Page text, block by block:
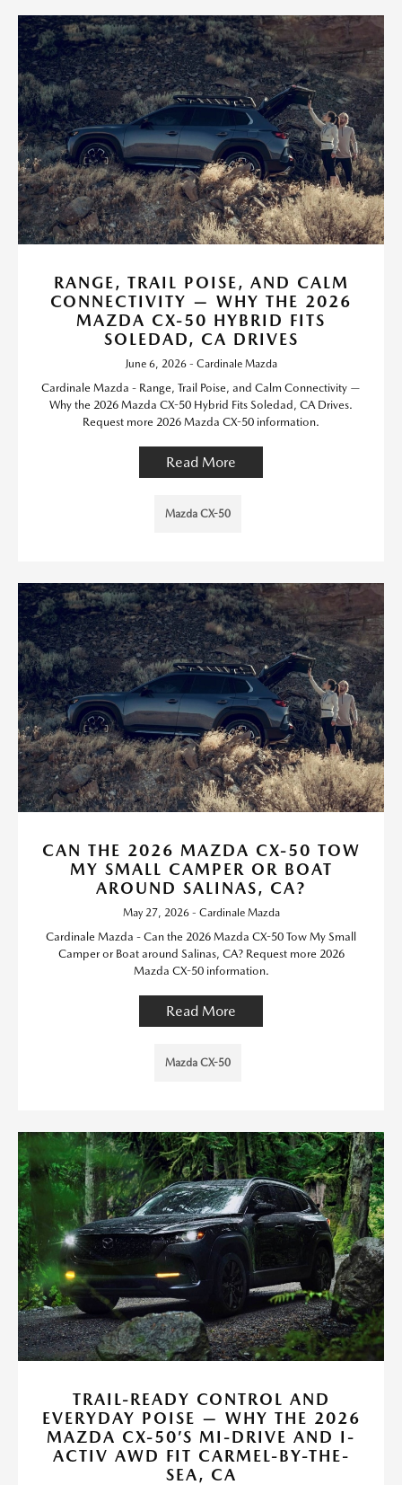
RANGE, TRAIL POISE, AND CALM
CONNECTIVITY — WHY THE 2026
MAZDA CX-50 HYBRID FITS
SOLEDAD, CA DRIVES
June 6, 2026 - Cardinale Mazda
Cardinale Mazda - Range, Trail Poise, and Calm Connectivity —
Why the 2026 Mazda CX-50 Hybrid Fits Soledad, CA Drives.
Request more 2026 Mazda CX-50 information.
Read More
Mazda CX-50
CAN THE 2026 MAZDA CX-50 TOW
MY SMALL CAMPER OR BOAT
AROUND SALINAS, CA?
May 27, 2026 - Cardinale Mazda
Cardinale Mazda - Can the 2026 Mazda CX-50 Tow My Small
Camper or Boat around Salinas, CA? Request more 2026
Mazda CX-50 information.
Read More
Mazda CX-50
TRAIL-READY CONTROL AND
EVERYDAY POISE — WHY THE 2026
MAZDA CX-50’S MI-DRIVE AND I-
ACTIV AWD FIT CARMEL-BY-THE-
SEA, CA